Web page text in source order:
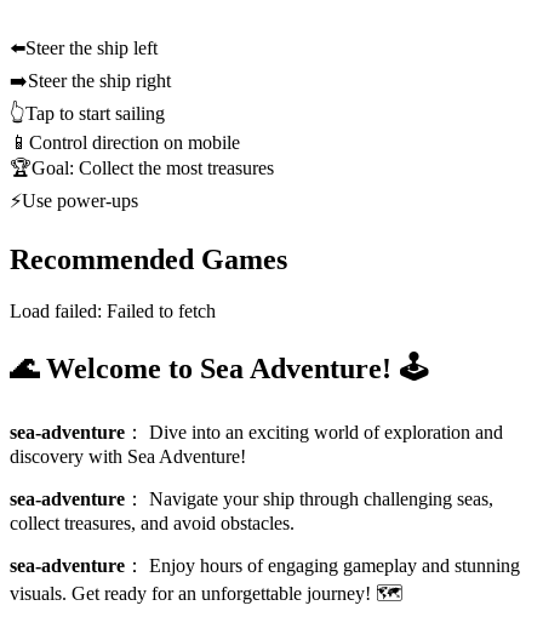
⬅️Steer the ship left
➡️Steer the ship right
👆Tap to start sailing
📱 Control direction on mobile
🏆Goal: Collect the most treasures
⚡Use power-ups
Recommended Games
Load failed: Failed to fetch
🌊 Welcome to Sea Adventure! 🕹️
sea-adventure ： Dive into an exciting world of exploration and
discovery with Sea Adventure!
sea-adventure ： Navigate your ship through challenging seas,
collect treasures, and avoid obstacles.
sea-adventure ： Enjoy hours of engaging gameplay and stunning
visuals. Get ready for an unforgettable journey! 🗺️